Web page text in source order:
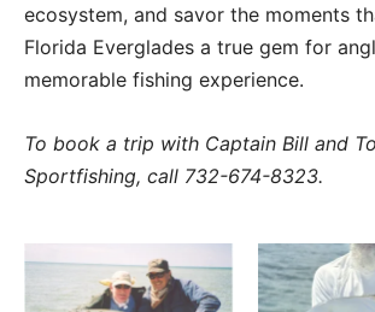
ecosystem, and savor the moments
Florida Everglades a true gem for
memorable fishing experience.
To book a trip with Captain Bill and
Sportfishing, call 732-674-8323.